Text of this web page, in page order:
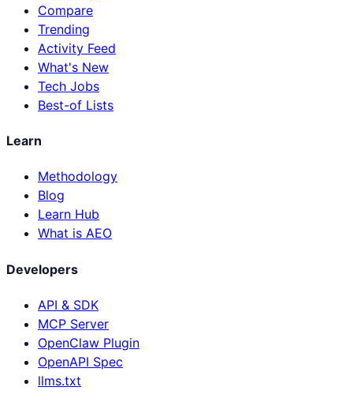
Compare
Trending
Activity Feed
What's New
Tech Jobs
Best-of Lists
Learn
Methodology
Blog
Learn Hub
What is AEO
Developers
API & SDK
MCP Server
OpenClaw Plugin
OpenAPI Spec
llms.txt